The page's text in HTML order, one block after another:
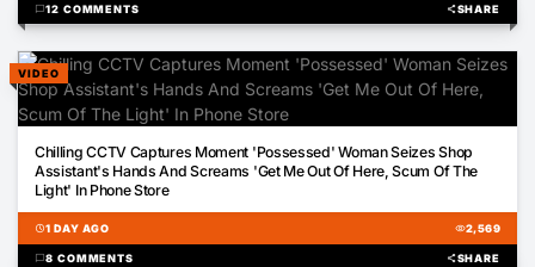
chat_bubble12 COMMENTS shareSHARE
VIDEO
Chilling CCTV Captures Moment 'Possessed' Woman Seizes Shop
Assistant's Hands And Screams 'Get Me Out Of Here, Scum Of The
Light' In Phone Store
schedule1 DAY AGO visibility2,569
chat_bubble8 COMMENTS shareSHARE